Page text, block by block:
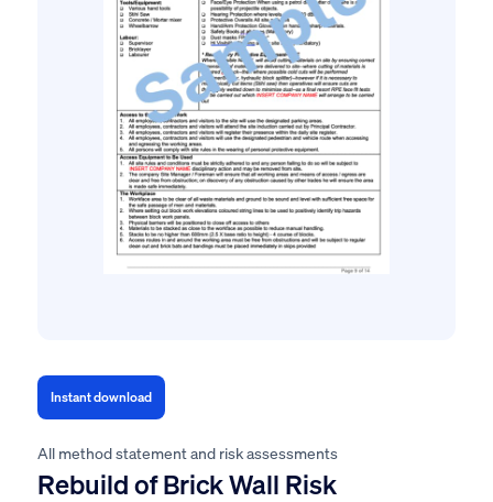
Instant download
All method statement and risk assessments
Rebuild of Brick Wall Risk